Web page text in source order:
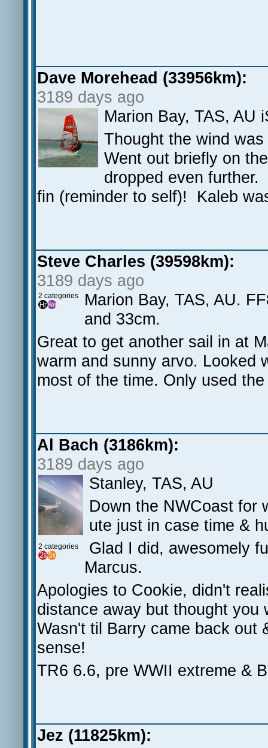
Dave Morehead (33956km):
3189 days ago
Marion Bay, TAS, AU
Thought the wind
Went out briefly on
dropped even
fin (reminder to self)! Kaleb
Steve Charles (39598km):
3189 days ago
2 categories
Marion Bay, TAS, AU.
and 33cm.
Great to get another sail in at
warm and sunny arvo. Looked
most of the time. Only used
Al Bach (3186km):
3189 days ago
2 categories
Stanley, TAS, AU
Down the NWCoast for
ute just in case time &
Glad I did, awesomely
Marcus.
Apologies to Cookie, didn't
distance away but thought you
Wasn't til Barry came back out
sense!
TR6 6.6, pre WWII extreme &
Jez (11825km):